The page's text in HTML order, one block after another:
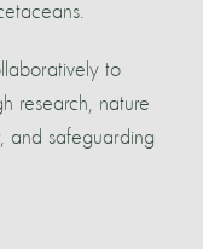
to
research, nature
and safeguarding